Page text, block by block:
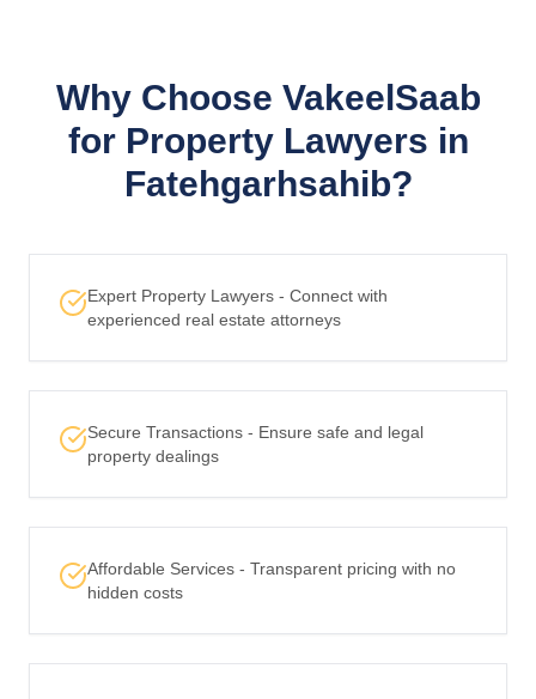
Why Choose VakeelSaab
for Property Lawyers in
Fatehgarhsahib?
Expert Property Lawyers - Connect with
experienced real estate attorneys
Secure Transactions - Ensure safe and legal
property dealings
Affordable Services - Transparent pricing with no
hidden costs